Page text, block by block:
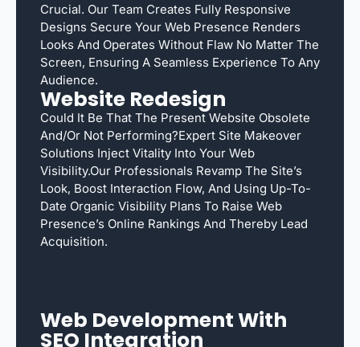
Crucial. Our Team Creates Fully Responsive
Designs Secure Your Web Presence Renders
Looks And Operates Without Flaw No Matter The
Screen, Ensuring A Seamless Experience To Any
Audience.
Website Redesign
Could It Be That The Present Website Obsolete
And/or Not Performing?Expert Site Makeover
Solutions Inject Vitality Into Your Web
Visibility.Our Professionals Revamp The Site’s
Look, Boost Interaction Flow, And Using Up-To-
Date Organic Visibility Plans To Raise Web
Presence’s Online Rankings And Thereby Lead
Acquisition.
Web Development With
SEO Integration